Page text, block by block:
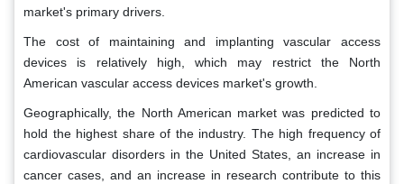
market's primary drivers.
The cost of maintaining and implanting vascular access
devices is relatively high, which may restrict the North
American vascular access devices market's growth.
Geographically, the North American market was predicted to
hold the highest share of the industry. The high frequency of
cardiovascular disorders in the United States, an increase in
cancer cases, and an increase in research contribute to this